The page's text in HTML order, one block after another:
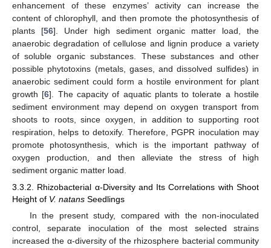
enhancement of these enzymes’ activity can increase the
content of chlorophyll, and then promote the photosynthesis of
plants [56]. Under high sediment organic matter load, the
anaerobic degradation of cellulose and lignin produce a variety
of soluble organic substances. These substances and other
possible phytotoxins (metals, gases, and dissolved sulfides) in
anaerobic sediment could form a hostile environment for plant
growth [6]. The capacity of aquatic plants to tolerate a hostile
sediment environment may depend on oxygen transport from
shoots to roots, since oxygen, in addition to supporting root
respiration, helps to detoxify. Therefore, PGPR inoculation may
promote photosynthesis, which is the important pathway of
oxygen production, and then alleviate the stress of high
sediment organic matter load.
3.3.2. Rhizobacterial α-Diversity and Its Correlations with Shoot
Height of V. natans Seedlings
In the present study, compared with the non-inoculated
control, separate inoculation of the most selected strains
increased the α-diversity of the rhizosphere bacterial community